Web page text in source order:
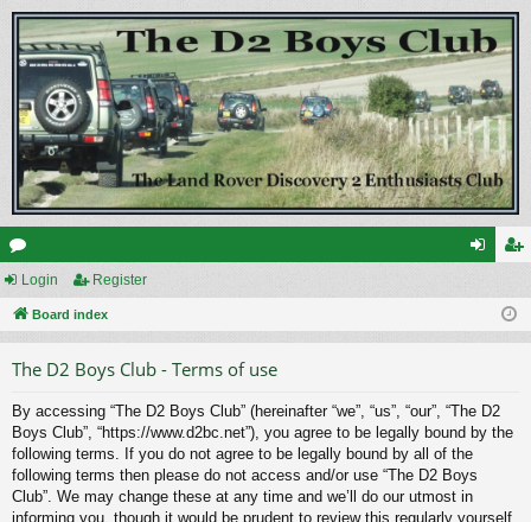
or
u ist
Login Register
Board index
The D2 Boys Club - Terms of use
By accessing “The D2 Boys Club” (hereinafter “we”, “us”, “our”, “The D2
Boys Club”, “https://www.d2bc.net”), you agree to be legally bound by the
following terms. If you do not agree to be legally bound by all of the
following terms then please do not access and/or use “The D2 Boys
Club”. We may change these at any time and we’ll do our utmost in
informing you, though it would be prudent to review this regularly yourself